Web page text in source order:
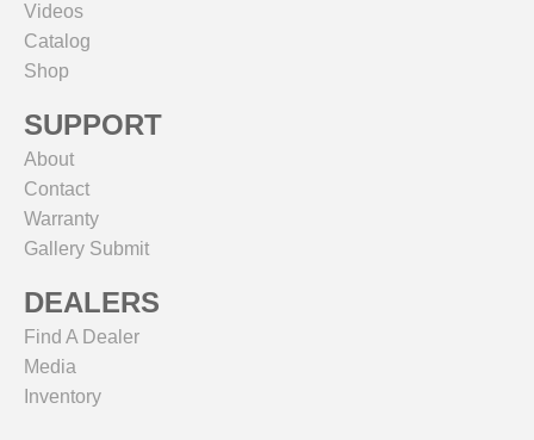
Videos
Catalog
Shop
SUPPORT
About
Contact
Warranty
Gallery Submit
DEALERS
Find A Dealer
Media
Inventory